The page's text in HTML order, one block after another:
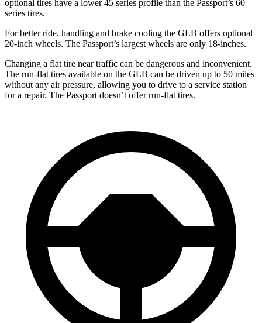
optional tires have a lower 45 series profile than the Passport’s 60
series tires.
For better ride, handling and brake cooling the GLB offers optional
20-inch wheels. The Passport’s largest wheels are only 18-inches.
Changing a flat tire near traffic can be dangerous and inconvenient.
The run-flat tires available on the GLB can be driven up to 50 miles
without any air pressure, allowing you to drive to a service station
for a repair. The Passport doesn’t offer run-flat tires.